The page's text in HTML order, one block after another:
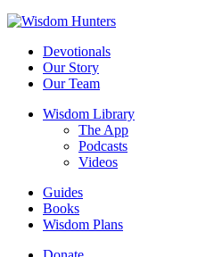
Devotionals
Our Story
Our Team
Wisdom Library
The App
Podcasts
Videos
Guides
Books
Wisdom Plans